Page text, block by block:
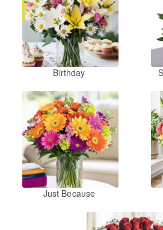
Birthday
Just Because